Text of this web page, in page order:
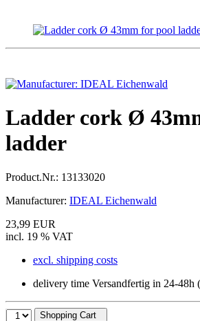
Ladder cork Ø
ladder
Product.Nr.: 13133020
Manufacturer: IDEAL Eichenwald
23,99 EUR
incl. 19 % VAT
excl. shipping costs
delivery time Versandfertig in 24-48h
Shopping Cart